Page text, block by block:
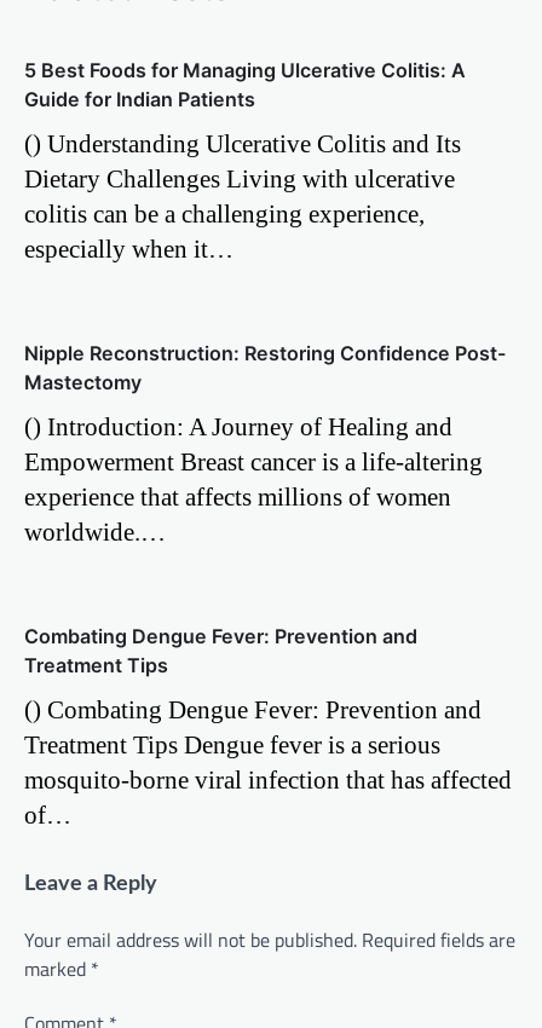
5 Best Foods for Managing Ulcerative Colitis: A
Guide for Indian Patients
() Understanding Ulcerative Colitis and Its
Dietary Challenges Living with ulcerative
colitis can be a challenging experience,
especially when it…
Nipple Reconstruction: Restoring Confidence Post-
Mastectomy
() Introduction: A Journey of Healing and
Empowerment Breast cancer is a life-altering
experience that affects millions of women
worldwide.…
Combating Dengue Fever: Prevention and
Treatment Tips
() Combating Dengue Fever: Prevention and
Treatment Tips Dengue fever is a serious
mosquito-borne viral infection that has affected
of…
Leave a Reply
Your email address will not be published. Required fields are
marked *